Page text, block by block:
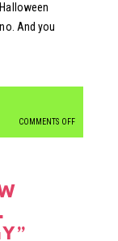
And you
COMMENTS OFFON